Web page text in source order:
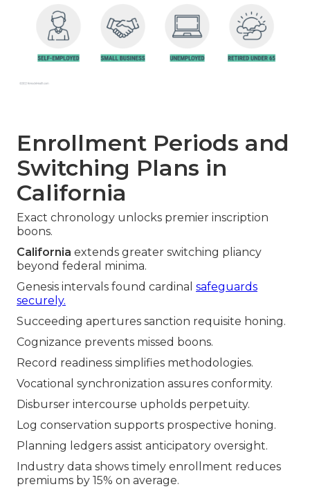
Enrollment Periods and
Switching Plans in
California
Exact chronology unlocks premier inscription
boons.
California extends greater switching pliancy
beyond federal minima.
Genesis intervals found cardinal safeguards
securely.
Succeeding apertures sanction requisite honing.
Cognizance prevents missed boons.
Record readiness simplifies methodologies.
Vocational synchronization assures conformity.
Disburser intercourse upholds perpetuity.
Log conservation supports prospective honing.
Planning ledgers assist anticipatory oversight.
Industry data shows timely enrollment reduces
premiums by 15% on average.